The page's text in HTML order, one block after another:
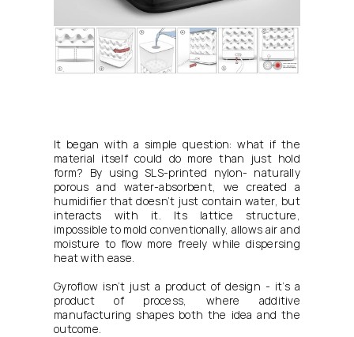
It began with a simple question: what if the
material itself could do more than just hold
form? By using SLS-printed nylon- naturally
porous and water-absorbent, we created a
humidifier that doesn’t just contain water, but
interacts with it. Its lattice structure,
impossible to mold conventionally, allows air and
moisture to flow more freely while dispersing
heat with ease.
Gyroflow isn’t just a product of design - it’s a
product of process, where additive
manufacturing shapes both the idea and the
outcome.